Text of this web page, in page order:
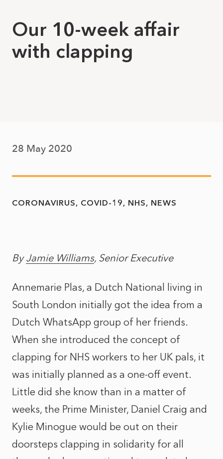
Our 10-week affair
with clapping
28 May 2020
CORONAVIRUS COVID-19 NHS NEWS
ByJamie Williams, Senior Executive
Annemarie Plas, a Dutch National living in
South London initially got the idea from a
Dutch WhatsApp group of her friends.
When she introduced the concept of
clapping for NHS workers to her UK pals, it
was initially planned as a one-off event.
Little did she know than in a matter of
weeks, the Prime Minister, Daniel Craig and
Kylie Minogue would be out on their
doorsteps clapping in solidarity for all